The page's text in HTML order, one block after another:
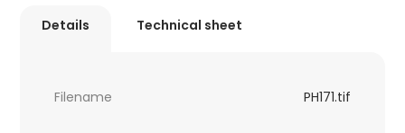
Details Technical sheet
Filename PH171.tif